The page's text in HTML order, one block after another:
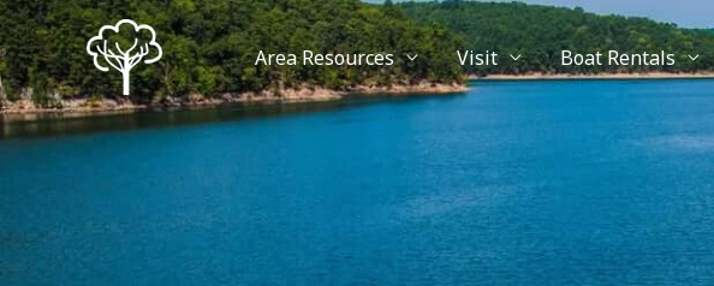
Area Resources Visit Boat Rentals